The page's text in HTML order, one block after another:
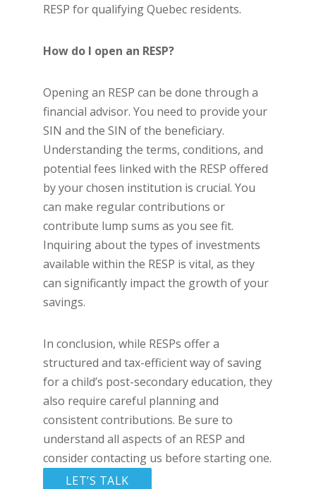
RESP for qualifying Quebec residents.
How do I open an RESP?
Opening an RESP can be done through a
financial advisor. You need to provide your
SIN and the SIN of the beneficiary.
Understanding the terms, conditions, and
potential fees linked with the RESP offered
by your chosen institution is crucial. You
can make regular contributions or
contribute lump sums as you see fit.
Inquiring about the types of investments
available within the RESP is vital, as they
can significantly impact the growth of your
savings.
In conclusion, while RESPs offer a
structured and tax-efficient way of saving
for a child’s post-secondary education, they
also require careful planning and
consistent contributions. Be sure to
understand all aspects of an RESP and
consider contacting us before starting one.
LET’S TALK